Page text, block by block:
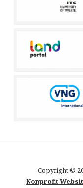
Copyright ©
Nonprofit